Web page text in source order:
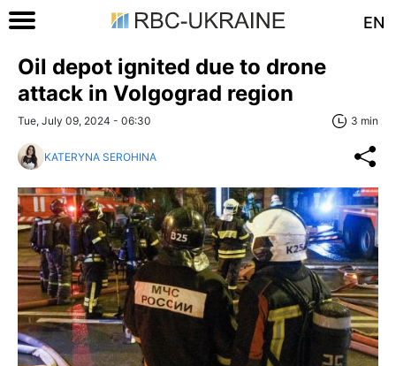
EN
Oil depot ignited due to drone
attack in Volgograd region
Tue, July 09, 2024 - 06:30 3 min
KATERYNA SEROHINA